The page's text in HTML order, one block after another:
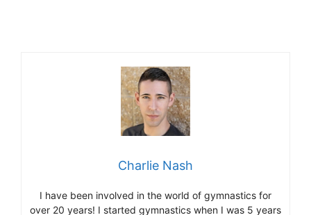
Charlie Nash
I have been involved in the world of gymnastics for
over 20 years! I started gymnastics when I was 5 years